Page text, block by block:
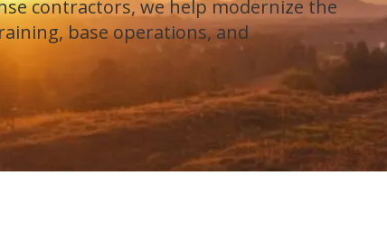
contractors, we help modernize the
base operations, and